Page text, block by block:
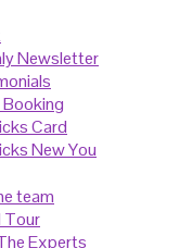
Newsletter
Booking
Card
New You
team
Tour
Experts